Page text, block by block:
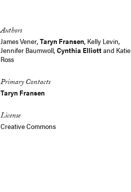
Authors
James Vener, Taryn Fransen, Kelly Levin,
Jennifer Baumwoll, Cynthia Elliottand Katie
Ross
Primary Contacts
Taryn Fransen
License
Creative Commons